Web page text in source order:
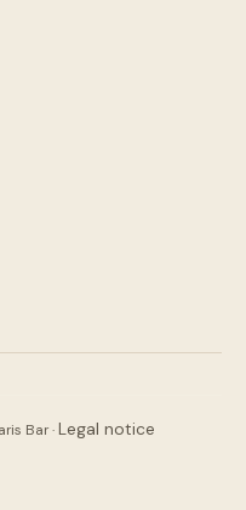
Bar ·Legal notice